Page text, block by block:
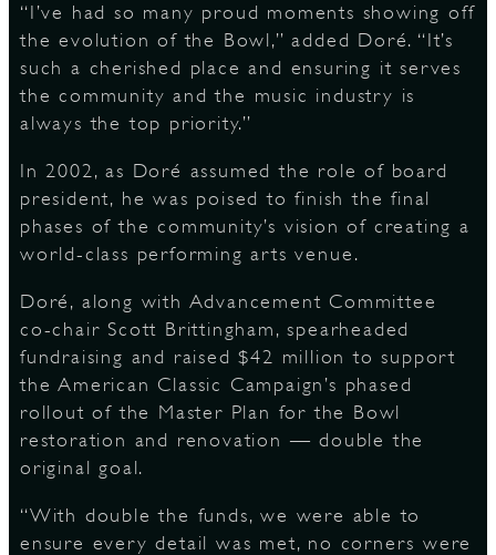
“I’ve had so many proud moments showing off
the evolution of the Bowl,” added Doré. “It’s
such a cherished place and ensuring it serves
the community and the music industry is
always the top priority.”
In 2002, as Doré assumed the role of board
president, he was poised to finish the final
phases of the community’s vision of creating a
world-class performing arts venue.
Doré, along with Advancement Committee
co-chair Scott Brittingham, spearheaded
fundraising and raised $42 million to support
the American Classic Campaign’s phased
rollout of the Master Plan for the Bowl
restoration and renovation — double the
original goal.
“With double the funds, we were able to
ensure every detail was met, no corners were